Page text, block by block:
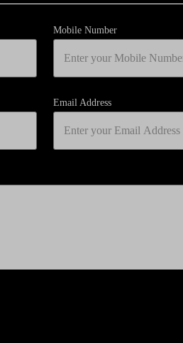
Mobile Number
Email Address